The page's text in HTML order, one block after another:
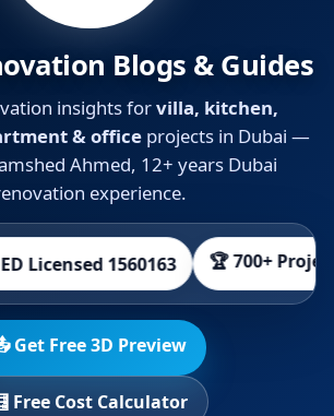
Blogs & Guides
insights forvilla, kitchen,
& office projects in Dubai —
Ahmed, 12+ years Dubai
experience.
🏆 700+ Projects 👀 Free
Get Free 3D Preview
Free Cost Calculator